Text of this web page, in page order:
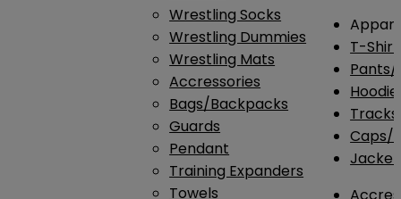
Wrestling Socks
Wrestling Dummies
Wrestling Mats
Accressories
Bags/Backpacks
Guards
Pendant
Training Expanders
Towels
T-
Pants/
Caps/